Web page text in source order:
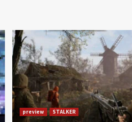
preview STALKER